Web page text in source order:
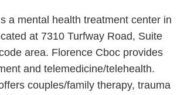
a mental health treatment center in
at 7310 Turfway Road, Suite
area. Florence Cboc provides
and telemedicine/telehealth.
couples/family therapy, trauma